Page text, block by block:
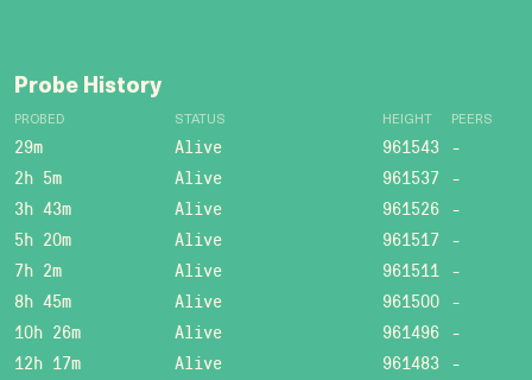
Probe History
PROBED STATUS HEIGHT PEERS
29m Alive 961543 -
2h 5m
Alive 961537 -
3h 43m
Alive 961526 -
5h 20m
Alive 961517 -
7h 2m
Alive 961511 -
8h 45m
Alive 961500 -
10h 26m
Alive 961496 -
12h 17m
Alive 961483 -